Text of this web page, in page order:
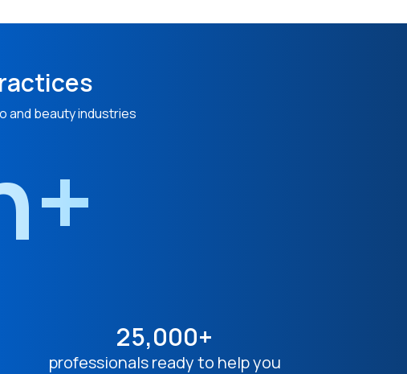
and beauty industries
25,000+
professionals ready to help you